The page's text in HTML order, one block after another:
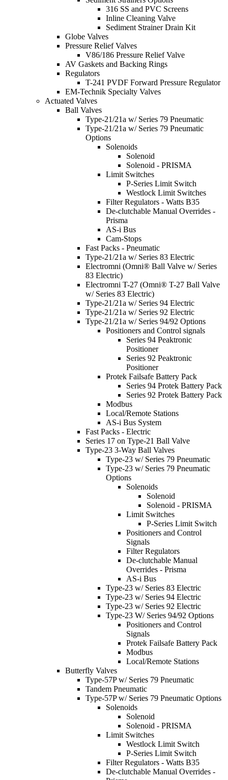
316 SS and PVC Screens
Inline Cleaning Valve
Sediment Strainer Drain Kit
Globe Valves
Pressure Relief Valves
V86/186 Pressure Relief Valve
AV Gaskets and Backing Rings
Regulators
T-241 PVDF Forward Pressure Regulator
EM-Technik Specialty Valves
Actuated Valves
Ball Valves
Type-21/21a w/ Series 79 Pneumatic
Type-21/21a w/ Series 79 Pneumatic
Options
Solenoids
Solenoid
Solenoid - PRISMA
Limit Switches
P-Series Limit Switch
Westlock Limit Switches
Filter Regulators - Watts B35
De-clutchable Manual Overrides -
Prisma
AS-i Bus
Cam-Stops
Fast Packs - Pneumatic
Type-21/21a w/ Series 83 Electric
Electromni (Omni® Ball Valve w/ Series
83 Electric)
Electromni T-27 (Omni® T-27 Ball Valve
w/ Series 83 Electric)
Type-21/21a w/ Series 94 Electric
Type-21/21a w/ Series 92 Electric
Type-21/21a w/ Series 94/92 Options
Positioners and Control signals
Series 94 Peaktronic
Positioner
Series 92 Peaktronic
Positioner
Protek Failsafe Battery Pack
Series 94 Protek Battery Pack
Series 92 Protek Battery Pack
Modbus
Local/Remote Stations
AS-i Bus System
Fast Packs - Electric
Series 17 on Type-21 Ball Valve
Type-23 3-Way Ball Valves
Type-23 w/ Series 79 Pneumatic
Type-23 w/ Series 79 Pneumatic
Options
Solenoids
Solenoid
Solenoid - PRISMA
Limit Switches
P-Series Limit Switch
Positioners and Control
Signals
Filter Regulators
De-clutchable Manual
Overrides - Prisma
AS-i Bus
Type-23 w/ Series 83 Electric
Type-23 w/ Series 94 Electric
Type-23 w/ Series 92 Electric
Type-23 W/ Series 94/92 Options
Positioners and Control
Signals
Protek Failsafe Battery Pack
Modbus
Local/Remote Stations
Butterfly Valves
Type-57P w/ Series 79 Pneumatic
Tandem Pneumatic
Type-57P w/ Series 79 Pneumatic Options
Solenoids
Solenoid
Solenoid - PRISMA
Limit Switches
Westlock Limit Switch
P-Series Limit Switch
Filter Regulators - Watts B35
De-clutchable Manual Overrides -